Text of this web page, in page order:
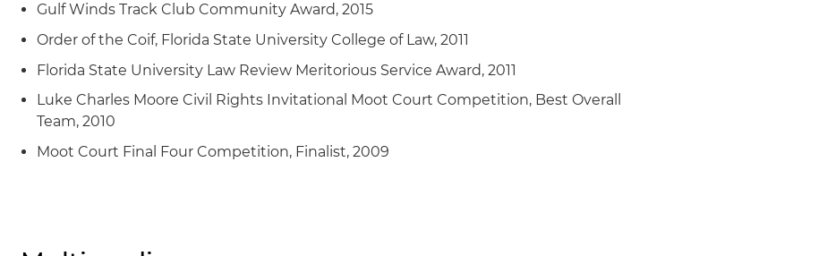
Gulf Winds Track Club Community Award, 2015
Order of the Coif, Florida State University College of Law, 2011
Florida State University Law Review Meritorious Service Award, 2011
Luke Charles Moore Civil Rights Invitational Moot Court Competition, Best Overall
Team, 2010
Moot Court Final Four Competition, Finalist, 2009